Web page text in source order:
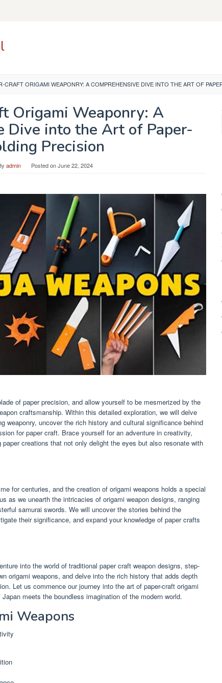
CRAFT ORIGAMI WEAPONRY: A COMPREHENSIVE DIVE INTO THE ART OF
Origami Weaponry: A
Dive into the Art of Paper-
Precision
admin Posted onJune 22, 2024
of paper precision, and allow yourself to be mesmerized by the
craftsmanship. Within this detailed exploration, we will delve
weaponry, uncover the rich history and cultural significance behind
for paper craft. Brace yourself for an adventure in creativity,
creations that not only delight the eyes but also resonate with
for centuries, and the creation of origami weapons holds a special
as we unearth the intricacies of origami weapon designs, ranging
samurai swords. We will uncover the stories behind the
their significance, and expand your knowledge of paper crafts
into the world of traditional paper craft weapon designs, step-
origami weapons, and delve into the rich history that adds depth
Let us commence our journey into the art of paper-craft origami
meets the boundless imagination of the modern world.
Weapons